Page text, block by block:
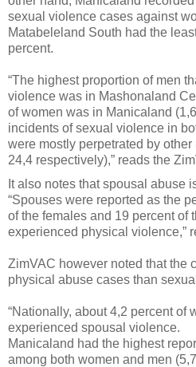
sexual violence cases against
Matabeleland South had the
percent.
“The highest proportion of men
violence was in Mashonaland
of women was in Manicaland
incidents of sexual violence in
were mostly perpetrated by
24,4 respectively),” reads the
It also notes that spousal abuse
“Spouses were reported as the
of the females and 19 percent of
experienced physical violence,”
ZimVAC however noted that the
physical abuse cases than
“Nationally, about 4,2 percent of
experienced spousal violence.
Manicaland had the highest
among both women and men